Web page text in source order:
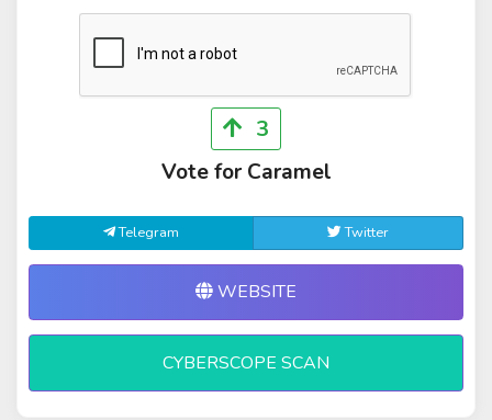
3
Vote for Caramel
Telegram Twitter
WEBSITE
CYBERSCOPE SCAN